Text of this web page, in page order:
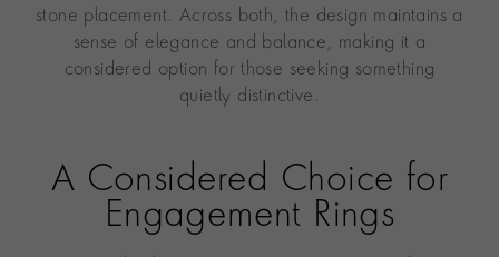
stone placement. Across both, the design maintains a
sense of elegance and balance, making it a
considered option for those seeking something
quietly distinctive.
A Considered Choice for
Engagement Rings